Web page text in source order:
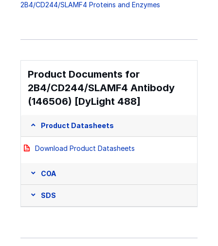
2B4/CD244/SLAMF4 Proteins and Enzymes
Product Documents for
2B4/CD244/SLAMF4 Antibody
(146506) [DyLight 488]
Product Datasheets
Download Product Datasheets
COA
SDS